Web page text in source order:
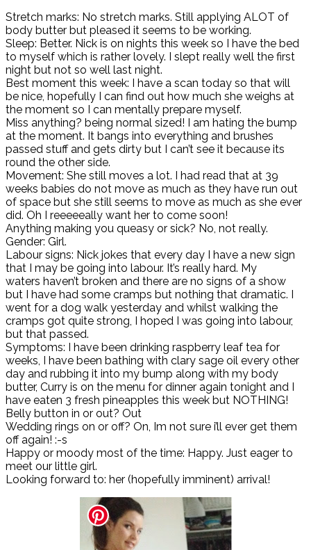
Stretch marks: No stretch marks. Still applying ALOT of
body butter but pleased it seems to be working.
Sleep: Better. Nick is on nights this week so I have the bed
to myself which is rather lovely. I slept really well the first
night but not so well last night.
Best moment this week: I have a scan today so that will
be nice, hopefully I can find out how much she weighs at
the moment so I can mentally prepare myself.
Miss anything? being normal sized! I am hating the bump
at the moment. It bangs into everything and brushes
passed stuff and gets dirty but I can’t see it because its
round the other side.
Movement: She still moves a lot. I had read that at 39
weeks babies do not move as much as they have run out
of space but she still seems to move as much as she ever
did. Oh I reeeeeally want her to come soon!
Anything making you queasy or sick? No, not really.
Gender: Girl.
Labour signs: Nick jokes that every day I have a new sign
that I may be going into labour. It’s really hard. My
waters haven’t broken and there are no signs of a show
but I have had some cramps but nothing that dramatic. I
went for a dog walk yesterday and whilst walking the
cramps got quite strong, I hoped I was going into labour,
but that passed.
Symptoms: I have been drinking raspberry leaf tea for
weeks, I have been bathing with clary sage oil every other
day and rubbing it into my bump along with my body
butter, Curry is on the menu for dinner again tonight and I
have eaten 3 fresh pineapples this week but NOTHING!
Belly button in or out? Out
Wedding rings on or off? On, Im not sure i’ll ever get them
off again! :-s
Happy or moody most of the time: Happy. Just eager to
meet our little girl.
Looking forward to: her (hopefully imminent) arrival!